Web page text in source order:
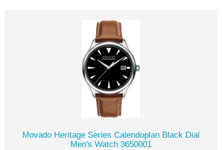
Movado Heritage Series Calendoplan Black Dial
Men's Watch 3650001